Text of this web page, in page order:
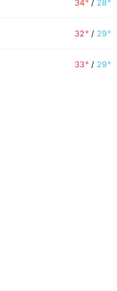
34° / 28°
32° / 29°
33° / 29°